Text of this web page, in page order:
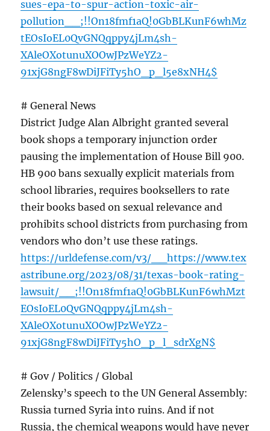
sues-epa-to-spur-action-toxic-air-
pollution__;!!On18fmf1aQ!0GbBLKunF6whMz
tEOsIoEL0QvGNQqppy4jLm4sh-
XAleOXotunuXOOwJPzWeYZ2-
91xjG8ngF8wDiJFiTy5hO_p_l5e8xNH4$
# General News
District Judge Alan Albright granted several
book shops a temporary injunction order
pausing the implementation of House Bill 900.
HB 900 bans sexually explicit materials from
school libraries, requires booksellers to rate
their books based on sexual relevance and
prohibits school districts from purchasing from
vendors who don’t use these ratings.
https://urldefense.com/v3/__https://www.tex
astribune.org/2023/08/31/texas-book-rating-
lawsuit/__;!!On18fmf1aQ!0GbBLKunF6whMzt
EOsIoEL0QvGNQqppy4jLm4sh-
XAleOXotunuXOOwJPzWeYZ2-
91xjG8ngF8wDiJFiTy5hO_p_l_sdrXgN$
# Gov / Politics / Global
Zelensky’s speech to the UN General Assembly:
Russia turned Syria into ruins. And if not
Russia, the chemical weapons would have never